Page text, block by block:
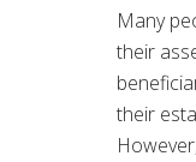
Many
their
their